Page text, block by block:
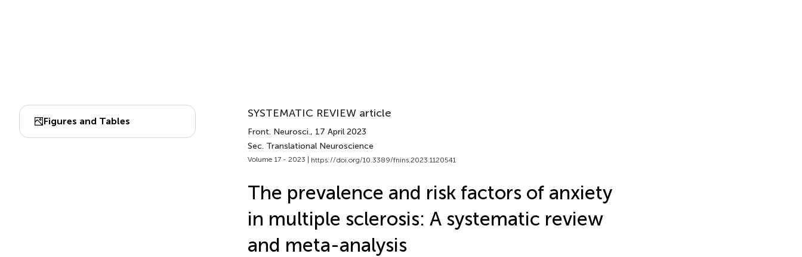
Figures and Tables
SYSTEMATIC REVIEW article
Front. Neurosci., 17 April 2023
Sec. Translational Neuroscience
Volume 17 - 2023 | https://doi.org/10.3389/fnins.2023.1120541
The prevalence and risk factors of anxiety
in multiple sclerosis: A systematic review
and meta-analysis